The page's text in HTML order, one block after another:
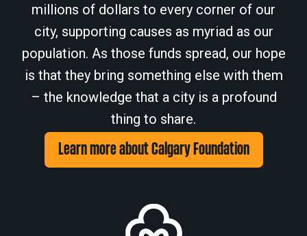
millions of dollars to every corner of our
city, supporting causes as myriad as our
population. As those funds spread, our hope
is that they bring something else with them
– the knowledge that a city is a profound
thing to share.
Learn more about Calgary Foundation